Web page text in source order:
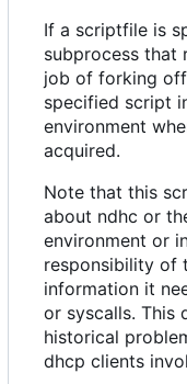
If a scriptfile is
subprocess that
job of forking
specified script
environment
acquired.
Note that this
about ndhc or
environment or
responsibility of
information it
or syscalls. This
historical
dhcp clients